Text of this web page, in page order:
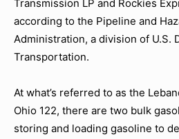
Transmission LP and Rockies
according to the Pipeline and
Administration, a division of U.S.
Transportation.
At what’s referred to as the
Ohio 122, there are two bulk
storing and loading gasoline to